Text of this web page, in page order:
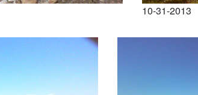
10-31-2013